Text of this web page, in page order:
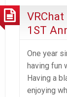
1ST
One year
having fun
Having a
enjoying